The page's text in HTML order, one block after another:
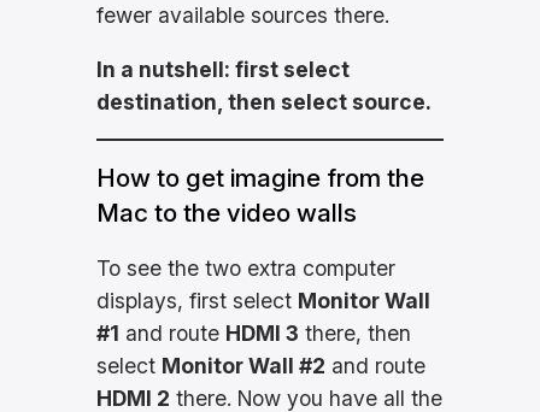
fewer available sources there.
In a nutshell: first select
destination, then select source.
How to get imagine from the
Mac to the video walls
To see the two extra computer
displays, first select Monitor Wall
#1 and route HDMI 3 there, then
select Monitor Wall #2 and route
HDMI 2 there. Now you have all the